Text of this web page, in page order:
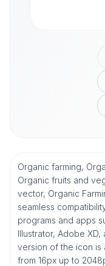
Organic farming,
Organic fruits and
vector, Organic
seamless
programs and apps
Illustrator, Adobe XD,
version of the icon is
from 16px up to